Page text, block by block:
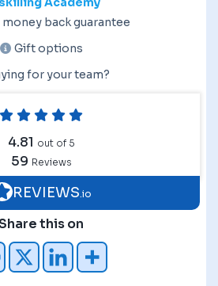
money back guarantee
Gift options
for your team?
4.81 out of 5
59 Reviews
REVIEWS .io
this on